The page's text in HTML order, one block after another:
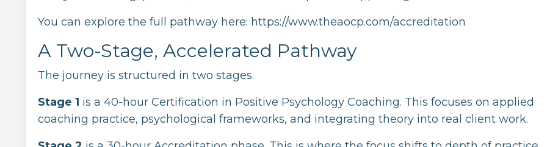
You can explore the full pathway here: https://www.theaocp.com/accreditation
A Two-Stage, Accelerated Pathway
The journey is structured in two stages.
Stage 1 is a 40-hour Certification in Positive Psychology Coaching. This focuses on applied
coaching practice, psychological frameworks, and integrating theory into real client work.